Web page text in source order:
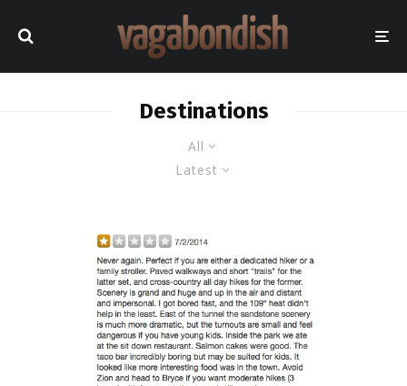
All
Latest
Destinations